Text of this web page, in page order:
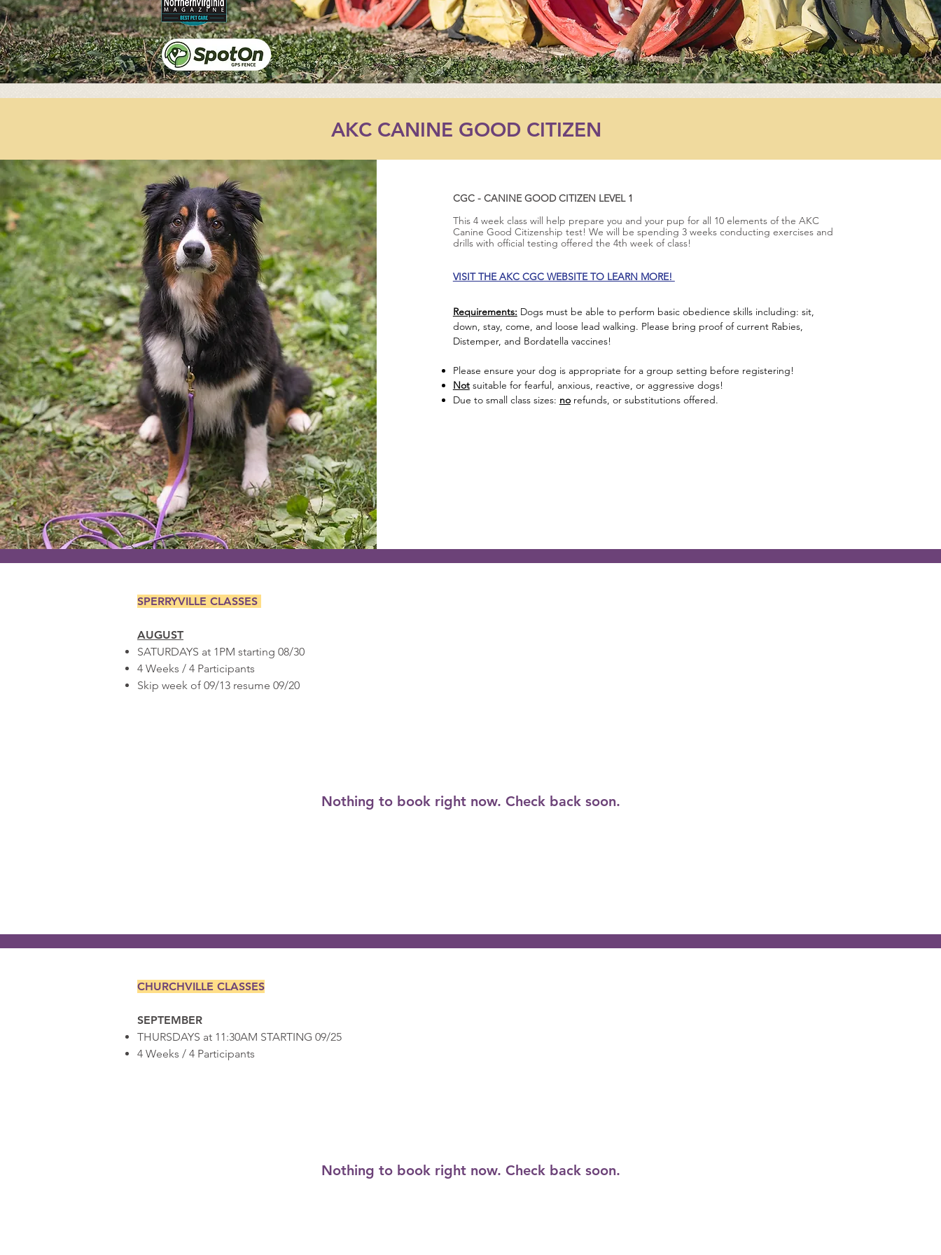
AKC CANINE GOOD CITIZEN
CGC - CANINE GOOD CITIZEN LEVEL 1
This 4 week class will help prepare you and your pup for all 10 elements of the AKC
Canine Good Citizenship test! We will be spending 3 weeks conducting exercises and
drills with official testing offered the 4th week of class!
VISIT THE AKC CGC WEBSITE TO LEARN MORE!
Requirements: Dogs must be able to perform basic obedience skills including: sit,
down, stay, come, and loose lead walking. Please bring proof of current Rabies,
Distemper, and Bordatella vaccines!
Please ensure your dog is appropriate for a group setting before registering!
Notsuitable for fearful, anxious, reactive, or aggressive dogs!
Due to small class sizes: norefunds, or substitutions offered.
SPERRYVILLE CLASSES
AUGUST
SATURDAYS at 1PM starting 08/30
4 Weeks / 4 Participants
Skip week of 09/13 resume 09/20
Nothing to book right now. Check back soon.
CHURCHVILLE CLASSES
SEPTEMBER
THURSDAYS at 11:30AM STARTING 09/25
4 Weeks / 4 Participants
Nothing to book right now. Check back soon.